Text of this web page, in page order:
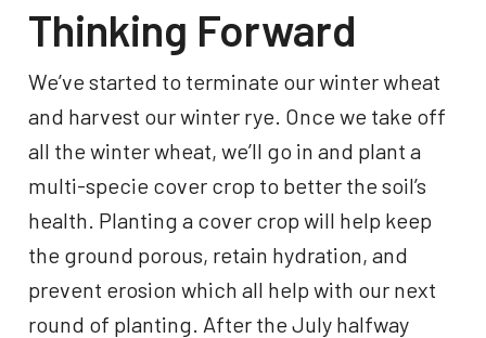
Thinking Forward
We’ve started to terminate our winter wheat
and harvest our winter rye. Once we take off
all the winter wheat, we’ll go in and plant a
multi-specie cover crop to better the soil’s
health. Planting a cover crop will help keep
the ground porous, retain hydration, and
prevent erosion which all help with our next
round of planting. After the July halfway